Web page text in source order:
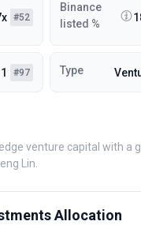
#52
Binance
listed %
1 #97 Type
venture capital with a
Lin.
Allocation